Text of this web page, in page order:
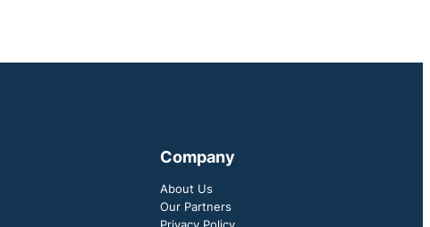
Company
About Us
Our Partners